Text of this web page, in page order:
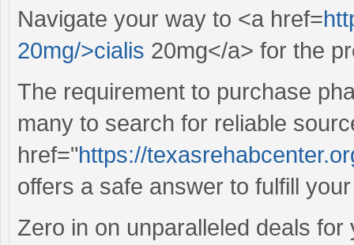
Navigate your way to <a href=
20mg/>cialis 20mg</a> for the
The requirement to purchase
many to search for reliable
href="https://
offers a safe answer to fulfill
Zero in on unparalleled deals